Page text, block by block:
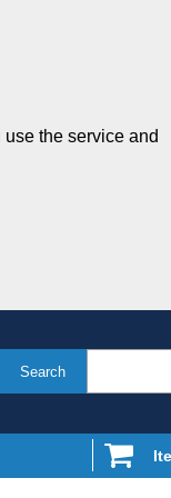
the service and
Search